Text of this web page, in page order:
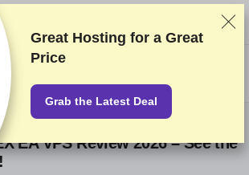
on rigorous testing and research, but also take
and our commercial agreements with
affiliate links.Advertising Disclosure
EA VPS Review 2026 – See the
Great Hosting for a Great
Price
Grab the Latest Deal